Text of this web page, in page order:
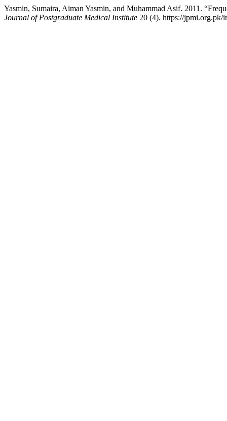
Yasmin, Sumaira, Aiman Yasmin, and Muhammad Asif. 2011.
Journal of Postgraduate Medical Institute 20 (4). https://jpmi.org.pk/